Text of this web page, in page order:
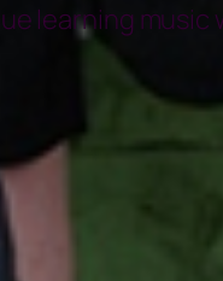
learning music